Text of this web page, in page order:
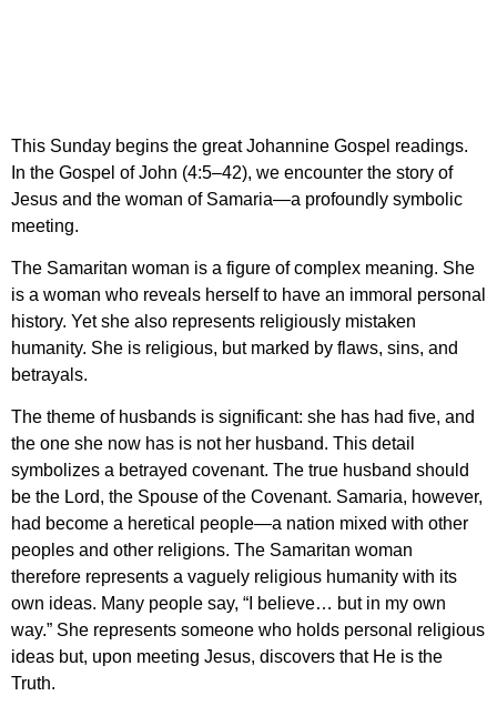
This Sunday begins the great Johannine Gospel readings.
In the Gospel of John (4:5–42), we encounter the story of
Jesus and the woman of Samaria—a profoundly symbolic
meeting.
The Samaritan woman is a figure of complex meaning. She
is a woman who reveals herself to have an immoral personal
history. Yet she also represents religiously mistaken
humanity. She is religious, but marked by flaws, sins, and
betrayals.
The theme of husbands is significant: she has had five, and
the one she now has is not her husband. This detail
symbolizes a betrayed covenant. The true husband should
be the Lord, the Spouse of the Covenant. Samaria, however,
had become a heretical people—a nation mixed with other
peoples and other religions. The Samaritan woman
therefore represents a vaguely religious humanity with its
own ideas. Many people say, “I believe… but in my own
way.” She represents someone who holds personal religious
ideas but, upon meeting Jesus, discovers that He is the
Truth.